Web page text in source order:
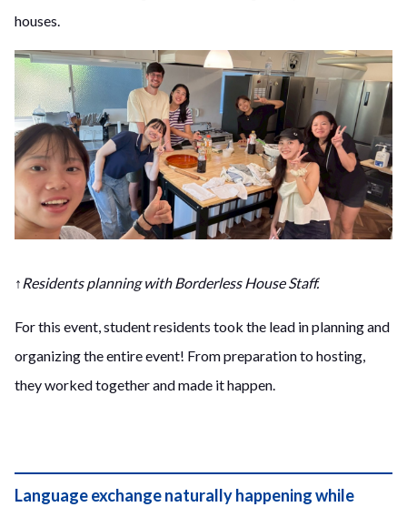
houses.
↑Residents planning with Borderless House Staff.
For this event, student residents took the lead in planning and
organizing the entire event! From preparation to hosting,
they worked together and made it happen.
Language exchange naturally happening while